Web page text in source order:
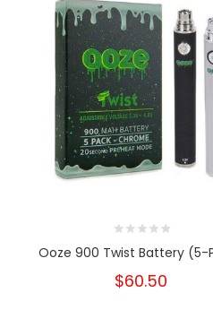
Ooze 900 Twist Battery (5-
$60.50